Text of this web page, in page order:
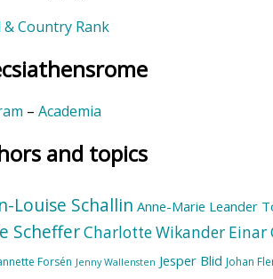
– Academia
and topics
Louise Schallin Anne-Marie Leander
SchefferCharlotte Wikander Einar
Forsén Jenny Wallensten Jesper Blid Johan